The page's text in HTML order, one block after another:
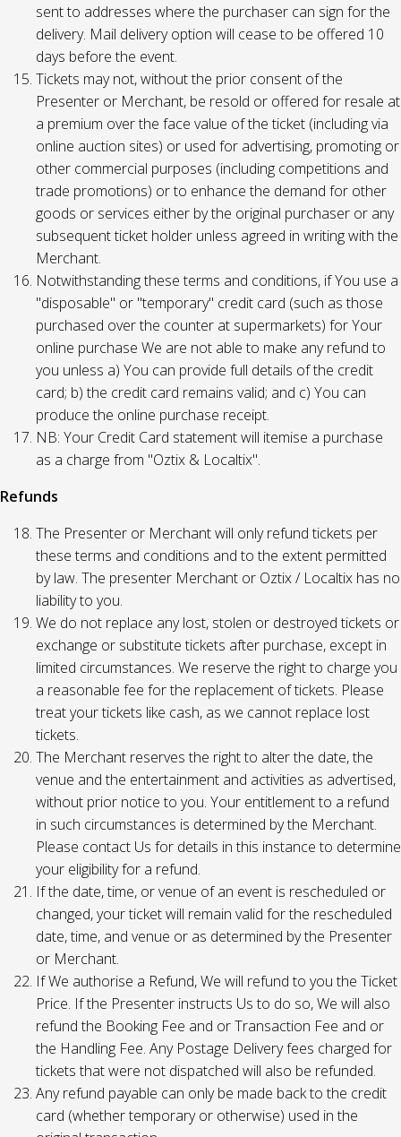
sent to addresses where the purchaser can sign for the
delivery. Mail delivery option will cease to be offered 10
days before the event.
Tickets may not, without the prior consent of the
Presenter or Merchant, be resold or offered for resale at
a premium over the face value of the ticket (including via
online auction sites) or used for advertising, promoting or
other commercial purposes (including competitions and
trade promotions) or to enhance the demand for other
goods or services either by the original purchaser or any
subsequent ticket holder unless agreed in writing with the
Merchant.
Notwithstanding these terms and conditions, if You use a
"disposable" or "temporary" credit card (such as those
purchased over the counter at supermarkets) for Your
online purchase We are not able to make any refund to
you unless a) You can provide full details of the credit
card; b) the credit card remains valid; and c) You can
produce the online purchase receipt.
NB: Your Credit Card statement will itemise a purchase
as a charge from "Oztix & Localtix".
Refunds
The Presenter or Merchant will only refund tickets per
these terms and conditions and to the extent permitted
by law. The presenter Merchant or Oztix / Localtix has no
liability to you.
We do not replace any lost, stolen or destroyed tickets or
exchange or substitute tickets after purchase, except in
limited circumstances. We reserve the right to charge you
a reasonable fee for the replacement of tickets. Please
treat your tickets like cash, as we cannot replace lost
tickets.
The Merchant reserves the right to alter the date, the
venue and the entertainment and activities as advertised,
without prior notice to you. Your entitlement to a refund
in such circumstances is determined by the Merchant.
Please contact Us for details in this instance to determine
your eligibility for a refund.
If the date, time, or venue of an event is rescheduled or
changed, your ticket will remain valid for the rescheduled
date, time, and venue or as determined by the Presenter
or Merchant.
If We authorise a Refund, We will refund to you the Ticket
Price. If the Presenter instructs Us to do so, We will also
refund the Booking Fee and or Transaction Fee and or
the Handling Fee. Any Postage Delivery fees charged for
tickets that were not dispatched will also be refunded.
Any refund payable can only be made back to the credit
card (whether temporary or otherwise) used in the